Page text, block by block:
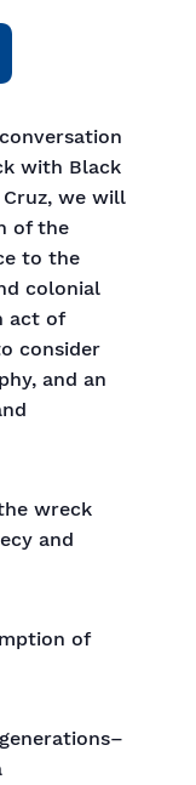
with Black
we will
of the
to the
colonial
act of
consider
and an
wreck
and
of